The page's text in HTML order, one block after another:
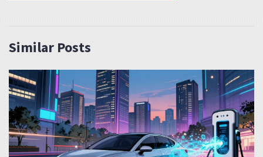
Similar Posts